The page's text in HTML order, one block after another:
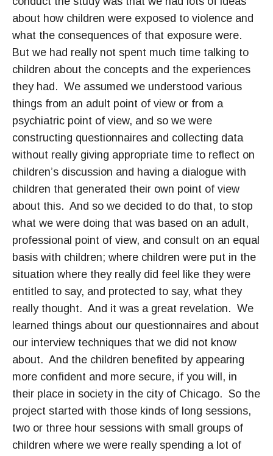
about how children were exposed to violence and
what the consequences of that exposure were.
But we had really not spent much time talking to
children about the concepts and the experiences
they had. We assumed we understood various
things from an adult point of view or from a
psychiatric point of view, and so we were
constructing questionnaires and collecting data
without really giving appropriate time to reflect on
children’s discussion and having a dialogue with
children that generated their own point of view
about this. And so we decided to do that, to stop
what we were doing that was based on an adult,
professional point of view, and consult on an equal
basis with children; where children were put in the
situation where they really did feel like they were
entitled to say, and protected to say, what they
really thought. And it was a great revelation. We
learned things about our questionnaires and about
our interview techniques that we did not know
about. And the children benefited by appearing
more confident and more secure, if you will, in
their place in society in the city of Chicago. So the
project started with those kinds of long sessions,
two or three hour sessions with small groups of
children where we were really spending a lot of